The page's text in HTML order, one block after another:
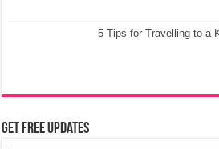
5 Tips for Travelling to a
Get Free Updates